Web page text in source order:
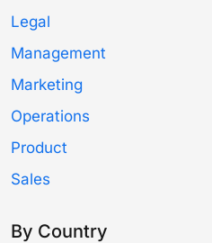
Legal
Management
Marketing
Operations
Product
Sales
By Country